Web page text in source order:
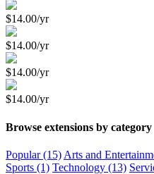
$14.00/yr
$14.00/yr
$14.00/yr
$14.00/yr
Browse extensions by category
Popular (15) Arts and
Sports (1) Technology (13)